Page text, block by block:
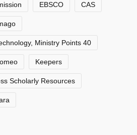
EBSCO CAS
Ministry Points 40
Keepers
Scholarly Resources